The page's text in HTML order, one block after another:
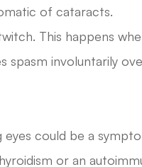
of cataracts.
This happens
spasm involuntarily
eyes could be a
or an